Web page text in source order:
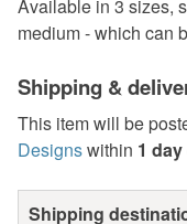
Available in 3 sizes,
medium - which can
Shipping &
This item will be
Designswithin 1 day
Shipping